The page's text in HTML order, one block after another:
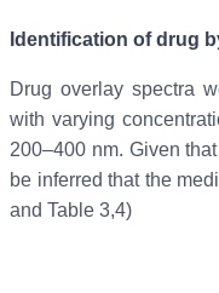
Identification of drug
Drug overlay spectra
with varying
200–400 nm. Given
be inferred that the
and Table 3,4)